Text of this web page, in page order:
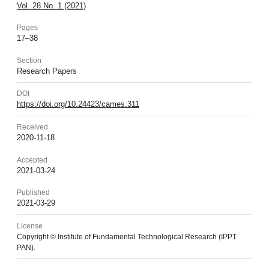
Vol. 28 No. 1 (2021)
Pages
17–38
Section
Research Papers
DOI
https://doi.org/10.24423/cames.311
Received
2020-11-18
Accepted
2021-03-24
Published
2021-03-29
License
Copyright © Institute of Fundamental Technological Research (IPPT
PAN).